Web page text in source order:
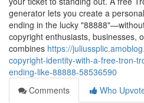
generator lets you create a
ending in the lucky
copyright enthusiasts, businesses,
combines https://
copyright-identity-with-a-free-tron-
ending-like-88888-58536590
Comments
Who